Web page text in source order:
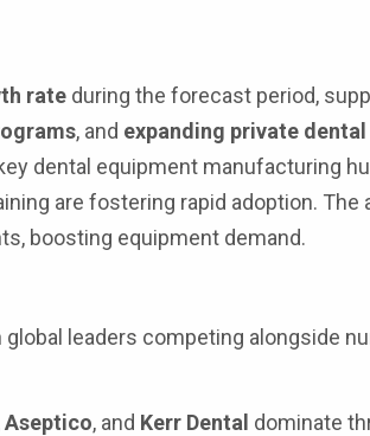
rate during the forecast period,
, and expanding private
dental equipment manufacturing
are fostering rapid adoption. The
boosting equipment demand.
global leaders competing alongside
Aseptico, and Kerr Dental dominate